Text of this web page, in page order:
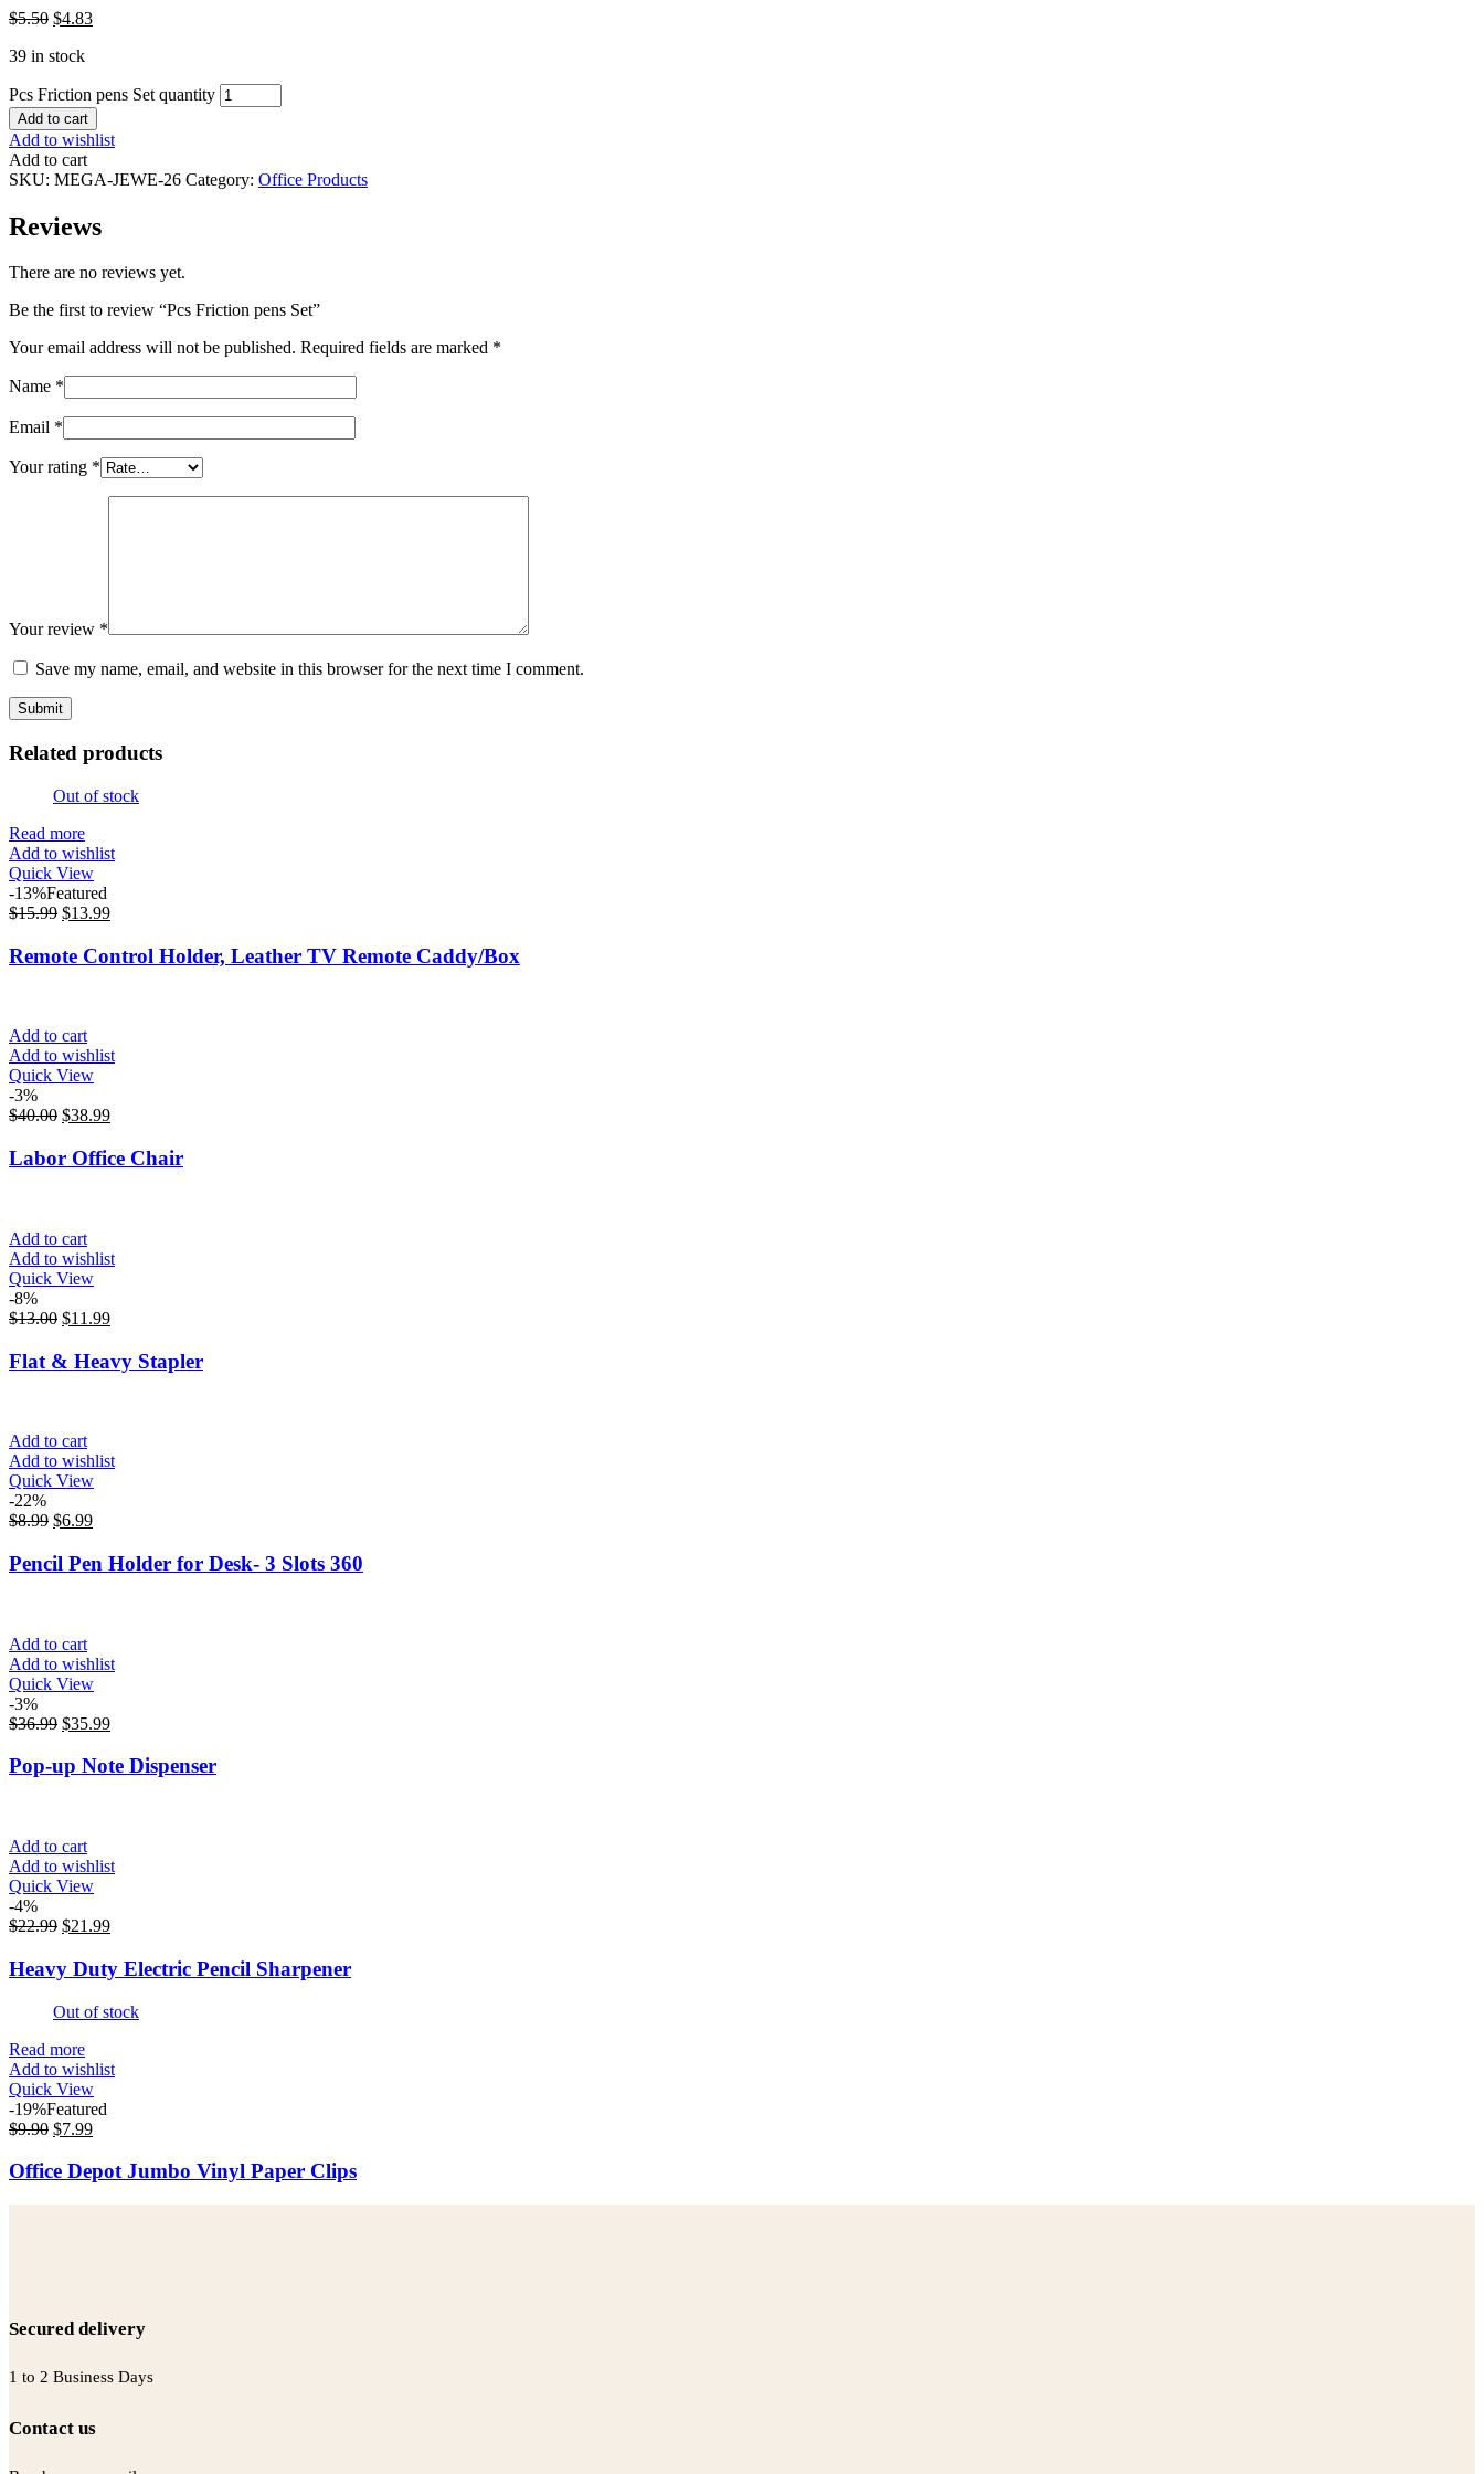
$5.50 $4.83
39 in stock
Pcs Friction pens Set quantity
Add to cart
Add to wishlist
Add to cart
SKU: MEGA-JEWE-26 Category: Office Products
Reviews
There are no reviews yet.
Be the first to review “Pcs Friction pens Set”
Your email address will not be published. Required fields are marked *
Name *
Email *
Your rating *
Your review *
Save my name, email, and website in this browser for the next time I comment.
Related products
Out of stock
Read more
Add to wishlist
Quick View
-13%Featured
$15.99 $13.99
Remote Control Holder, Leather TV Remote Caddy/Box
Add to cart
Add to wishlist
Quick View
-3%
$40.00 $38.99
Labor Office Chair
Add to cart
Add to wishlist
Quick View
-8%
$13.00 $11.99
Flat & Heavy Stapler
Add to cart
Add to wishlist
Quick View
-22%
$8.99 $6.99
Pencil Pen Holder for Desk- 3 Slots 360
Add to cart
Add to wishlist
Quick View
-3%
$36.99 $35.99
Pop-up Note Dispenser
Add to cart
Add to wishlist
Quick View
-4%
$22.99 $21.99
Heavy Duty Electric Pencil Sharpener
Out of stock
Read more
Add to wishlist
Quick View
-19%Featured
$9.90 $7.99
Office Depot Jumbo Vinyl Paper Clips
Secured delivery
1 to 2 Business Days
Contact us